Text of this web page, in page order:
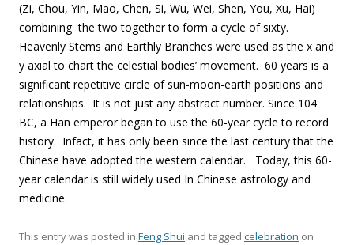
(Zi, Chou, Yin, Mao, Chen, Si, Wu, Wei, Shen, You, Xu, Hai)
combining the two together to form a cycle of sixty.
Heavenly Stems and Earthly Branches were used as the x and
y axial to chart the celestial bodies’ movement. 60 years is a
significant repetitive circle of sun-moon-earth positions and
relationships. It is not just any abstract number. Since 104
BC, a Han emperor began to use the 60-year cycle to record
history. Infact, it has only been since the last century that the
Chinese have adopted the western calendar. Today, this 60-
year calendar is still widely used In Chinese astrology and
medicine.
This entry was posted in Feng Shui and tagged celebration on